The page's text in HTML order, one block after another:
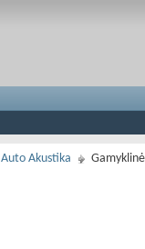
Auto Akustika